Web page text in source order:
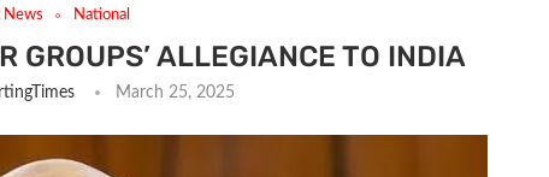
News National
GROUPS’ ALLEGIANCE TO INDIA
March 25, 2025